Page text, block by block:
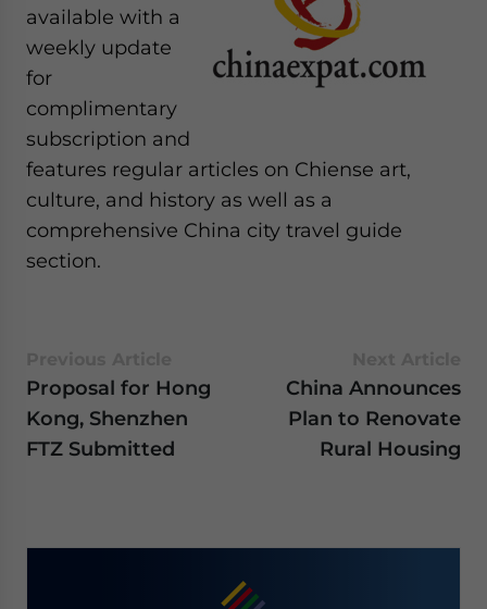
available with a
weekly update
for
complimentary
subscription and
features regular articles on Chiense art,
culture, and history as well as a
comprehensive China city travel guide
section.
Proposal for Hong
Kong, Shenzhen
FTZ Submitted
China Announces
Plan to Renovate
Rural Housing